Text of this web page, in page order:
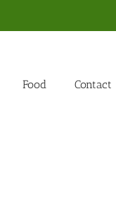
Food Contact